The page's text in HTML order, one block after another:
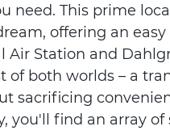
need. This prime
offering an
Air Station and
of both worlds – a
sacrificing
you'll find an array of